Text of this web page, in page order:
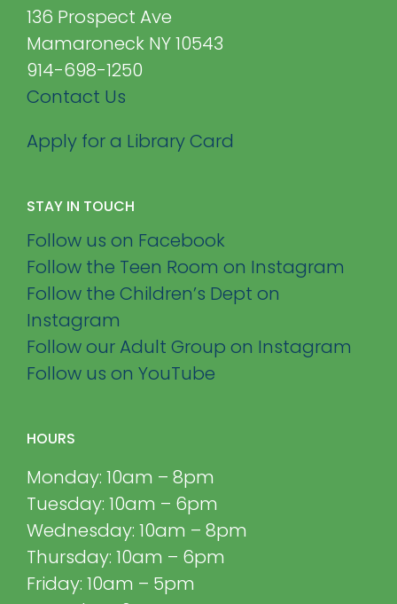
136 Prospect Ave
Mamaroneck NY 10543
914-698-1250
Contact Us
Apply for a Library Card
STAY IN TOUCH
Follow us on Facebook
Follow the Teen Room on Instagram
Follow the Children’s Dept on
Instagram
Follow our Adult Group on Instagram
Follow us on YouTube
HOURS
Monday: 10am – 8pm
Tuesday: 10am – 6pm
Wednesday: 10am – 8pm
Thursday: 10am – 6pm
Friday: 10am – 5pm